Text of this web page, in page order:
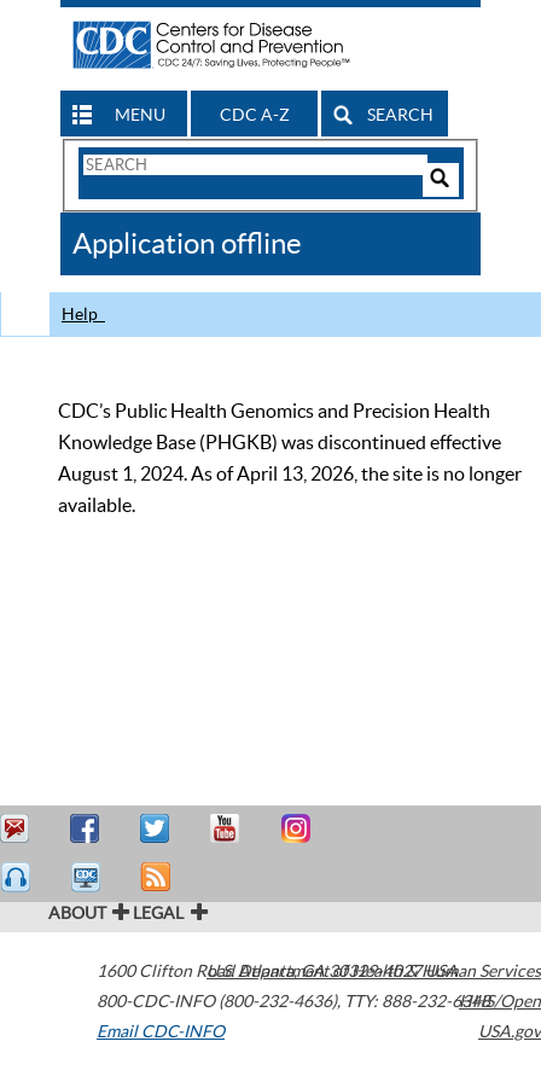
MENU CDC A-Z SEARCH
Search
CDC
Application offline
Help
CDC’s Public Health Genomics and Precision Health
Knowledge Base (PHGKB) was discontinued effective
August 1, 2024. As of April 13, 2026, the site is no longer
available.
ABOUT LEGAL
1600 Clifton Road Atlanta,GA30329-4027USA
800-CDC-INFO (800-232-4636), TTY: 888-232-6348
Email CDC-INFO
U.S. Department of Health & Human Services
HHS/Open
USA.gov